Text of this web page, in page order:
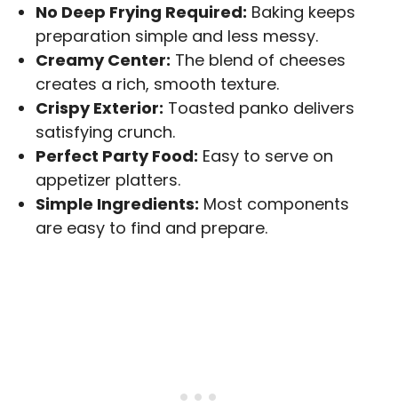
No Deep Frying Required: Baking keeps
preparation simple and less messy.
Creamy Center: The blend of cheeses
creates a rich, smooth texture.
Crispy Exterior: Toasted panko delivers
satisfying crunch.
Perfect Party Food: Easy to serve on
appetizer platters.
Simple Ingredients: Most components
are easy to find and prepare.